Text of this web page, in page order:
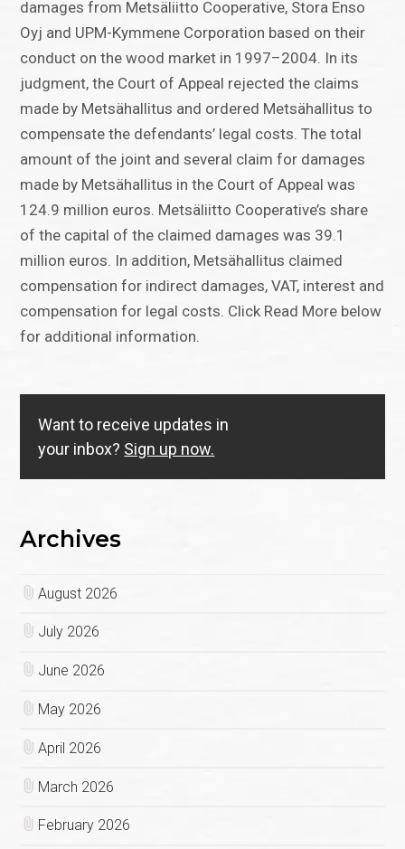
damages from Metsäliitto Cooperative, Stora Enso
Oyj and UPM-Kymmene Corporation based on their
conduct on the wood market in 1997–2004. In its
judgment, the Court of Appeal rejected the claims
made by Metsähallitus and ordered Metsähallitus to
compensate the defendants’ legal costs. The total
amount of the joint and several claim for damages
made by Metsähallitus in the Court of Appeal was
124.9 million euros. Metsäliitto Cooperative’s share
of the capital of the claimed damages was 39.1
million euros. In addition, Metsähallitus claimed
compensation for indirect damages, VAT, interest and
compensation for legal costs. Click Read More below
for additional information.
Want to receive updates in
your inbox? Sign up now.
Archives
August 2026
July 2026
June 2026
May 2026
April 2026
March 2026
February 2026